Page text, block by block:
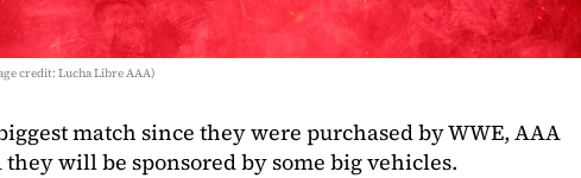
credit: Lucha Libre AAA)
match since they were purchased by WWE, AAA
will be sponsored by some big vehicles.